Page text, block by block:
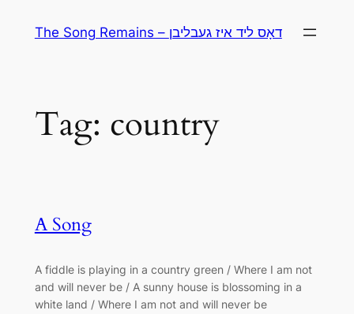
The Song Remains – דאָס ליד איז געבליבן
Tag: country
A Song
A fiddle is playing in a country green / Where I am not
and will never be / A sunny house is blossoming in a
white land / Where I am not and will never be